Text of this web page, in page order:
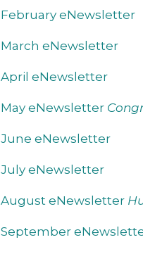
February eNewsletter
March eNewsletter
April eNewsletter
May eNewsletter
June eNewsletter
July eNewsletter
August eNewsletter
September